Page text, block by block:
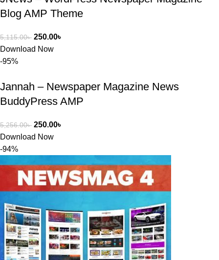
রিপ্লাই দিয়ে
তাদের সাপোর্ট,
ব্যবহার এবং
s Theme
বা Plugin
তাদের জন্য
BuyThem
ePlugin.c
om অবশ্যই
ভালো একটি
Blog AMP Theme
5,115.00৳ 250.00৳
Download Now
-95%
Jannah – Newspaper Magazine News
BuddyPress AMP
5,256.00৳ 250.00৳
Download Now
-94%